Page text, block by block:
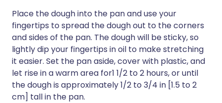
Place the dough into the pan and use your
fingertips to spread the dough out to the corners
and sides of the pan. The dough will be sticky, so
lightly dip your fingertips in oil to make stretching
it easier. Set the pan aside, cover with plastic, and
let rise in a warm area for1 1/2 to 2 hours, or until
the dough is approximately 1/2 to 3/4 in [1.5 to 2
cm] tall in the pan.